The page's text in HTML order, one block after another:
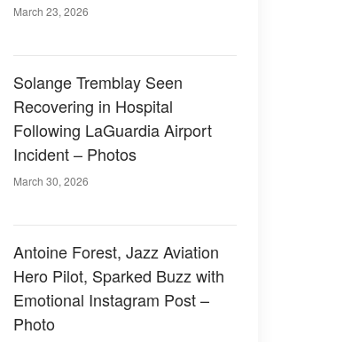
March 23, 2026
Solange Tremblay Seen
Recovering in Hospital
Following LaGuardia Airport
Incident – Photos
March 30, 2026
Antoine Forest, Jazz Aviation
Hero Pilot, Sparked Buzz with
Emotional Instagram Post –
Photo